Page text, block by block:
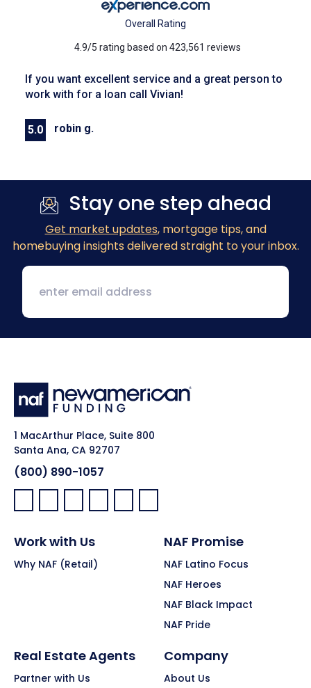
Overall Rating
4.9/5 rating based on 423,561 reviews
If you want excellent service and a great person to
work with for a loan call Vivian!
5.0 robin g.
Previous
Next
Stay one step ahead
Get market updates, mortgage tips, and
homebuying insights delivered straight to your inbox.
1 MacArthur Place, Suite 800
Santa Ana, CA 92707
(800) 890-1057
Facebook:
LinkedIn:
X: YouTube:Instagram:
Pinterest:
Work with Us
Why NAF (Retail)
NAF Promise
NAF Latino Focus
NAF Heroes
NAF Black Impact
NAF Pride
Real Estate Agents
Partner with Us
Company
About Us